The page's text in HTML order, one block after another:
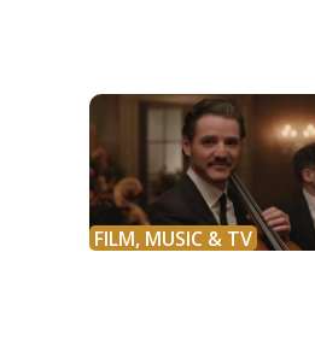
FILM, MUSIC & TV